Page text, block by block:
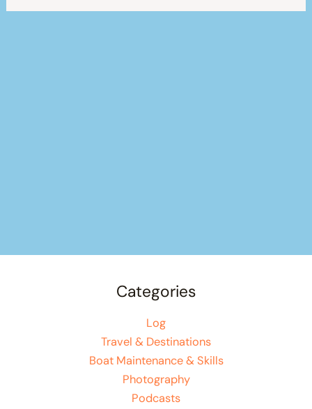
Categories
Log
Travel & Destinations
Boat Maintenance & Skills
Photography
Podcasts